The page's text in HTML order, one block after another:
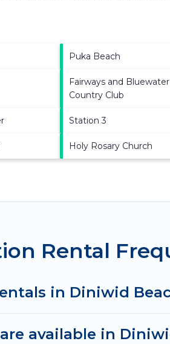
Puka Beach
Fairways and
Country Club
Station 3
Holy Rosary Church
Rental
in Diniwid
available in